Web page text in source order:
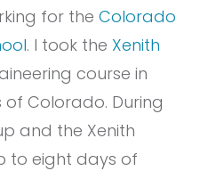
for the Colorado
. I took the Xenith
course in
of Colorado. During
and the Xenith
to eight days of